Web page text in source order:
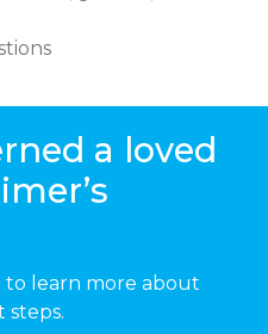
a loved
learn more about
steps.